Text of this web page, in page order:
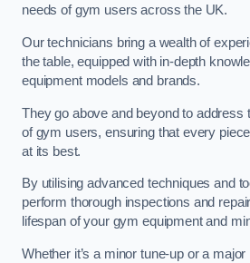
needs of gym users across the UK.
Our technicians bring a wealth of
the table, equipped with in-depth
equipment models and brands.
They go above and beyond to address
of gym users, ensuring that every
at its best.
By utilising advanced techniques and
perform thorough inspections and
lifespan of your gym equipment and
Whether it’s a minor tune-up or a